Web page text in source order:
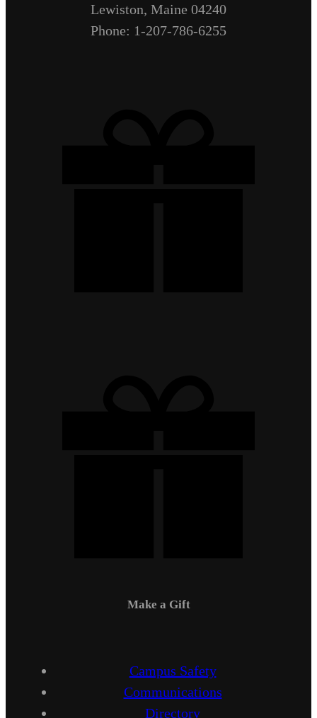
Lewiston, Maine 04240
Phone: 1-207-786-6255
Make a Gift
Campus Safety
Communications
Directory